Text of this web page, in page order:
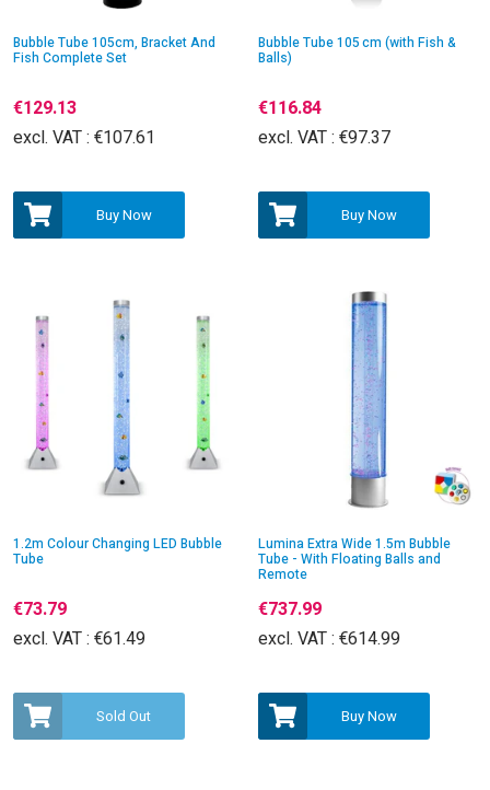
Bubble Tube 105cm, Bracket And
Fish Complete Set
€129.13
excl. VAT : €107.61
Buy Now
Bubble Tube 105 cm (with Fish &
Balls)
€116.84
excl. VAT : €97.37
Buy Now
1.2m Colour Changing LED Bubble
Tube
€73.79
excl. VAT : €61.49
Sold Out
Lumina Extra Wide 1.5m Bubble
Tube - With Floating Balls and
Remote
€737.99
excl. VAT : €614.99
Buy Now